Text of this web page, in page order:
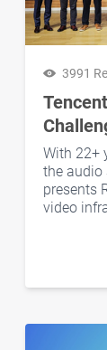
3991
Trends
With 22+
the audio
presents
video
"real-